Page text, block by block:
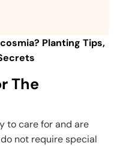
Planting Tips,
The
to care for and are
not require special